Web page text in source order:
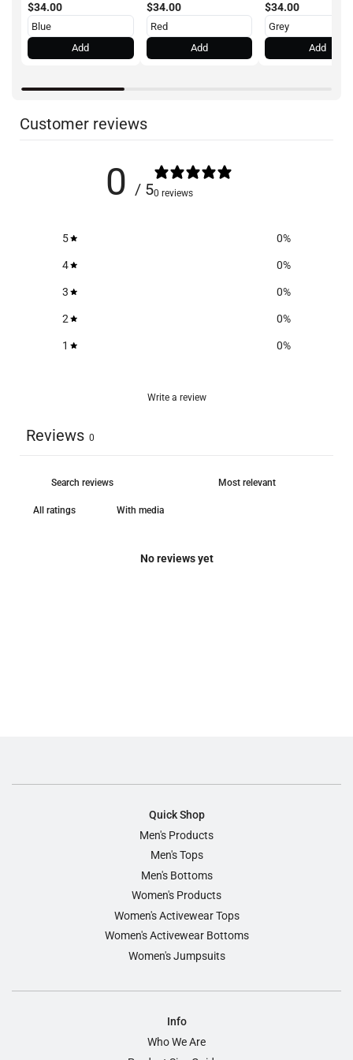
$34.00
Add
$34.00
Add
$34.00
Add
Customer reviews
0 / 50 reviews
5 0%
4 0%
3 0%
2 0%
1 0%
Write a review
Reviews 0
With media
No reviews yet
Quick Shop
Men's Products
Men's Tops
Men's Bottoms
Women's Products
Women's Activewear Tops
Women's Activewear Bottoms
Women's Jumpsuits
Info
Who We Are